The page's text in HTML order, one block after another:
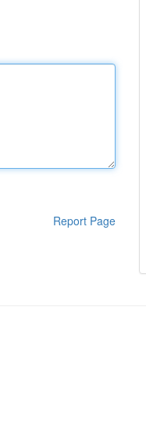
Report Page